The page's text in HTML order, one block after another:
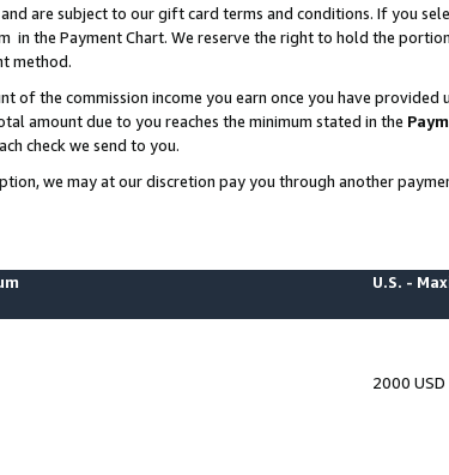
are subject to our gift card terms and conditions. If you
in the Payment Chart. We reserve the right to hold the
method.
of the commission income you earn once you have provided
amount due to you reaches the minimum stated in the
check we send to you.
we may at our discretion pay you through another
U.S. -
2000 USD